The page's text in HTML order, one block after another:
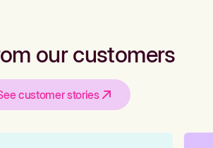
our customers
customer stories